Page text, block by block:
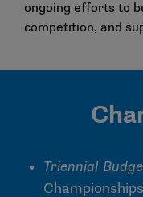
ongoing efforts to
competition, and
Triennial